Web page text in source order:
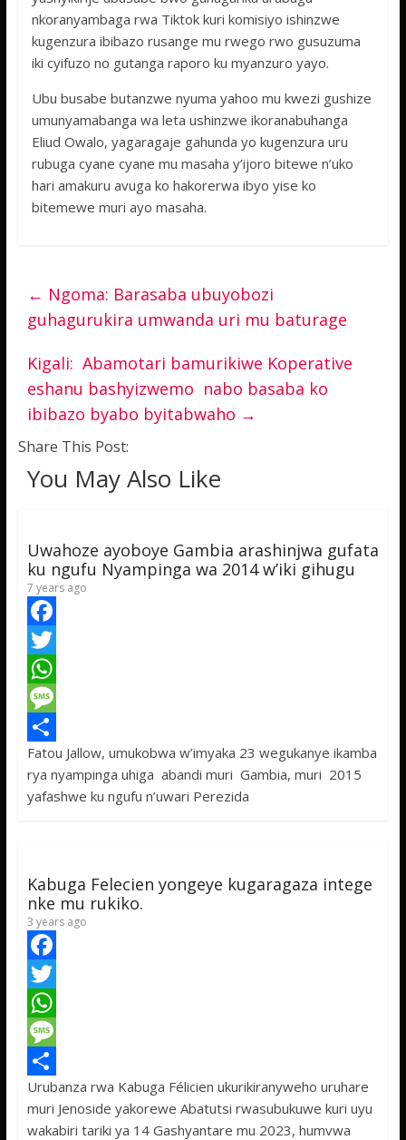
nkoranyambaga rwa Tiktok kuri komisiyo ishinzwe
kugenzura ibibazo rusange mu rwego rwo gusuzuma
iki cyifuzo no gutanga raporo ku myanzuro yayo.
Ubu busabe butanzwe nyuma yahoo mu kwezi gushize
umunyamabanga wa leta ushinzwe ikoranabuhanga
Eliud Owalo, yagaragaje gahunda yo kugenzura uru
rubuga cyane cyane mu masaha y’ijoro bitewe n’uko
hari amakuru avuga ko hakorerwa ibyo yise ko
bitemewe muri ayo masaha.
← Ngoma: Barasaba ubuyobozi
guhagurukira umwanda uri mu baturage
Kigali: Abamotari bamurikiwe Koperative
eshanu bashyizwemo nabo basaba ko
ibibazo byabo byitabwaho →
Share This Post:
You May Also Like
Uwahoze ayoboye Gambia arashinjwa gufata
ku ngufu Nyampinga wa 2014 w’iki gihugu
7 years ago
F
a
c
e
b
o
T
w
t
t
W
h
a
t
p
M
e
s
e
S
h
Fatou Jallow, umukobwa w’imyaka 23 wegukanye ikamba
rya nyampinga uhiga abandi muri Gambia, muri 2015
yafashwe ku ngufu n’uwari Perezida
Kabuga Felecien yongeye kugaragaza intege
nke mu rukiko.
3 years ago
F
a
c
e
b
o
T
w
t
t
W
h
a
t
M
e
s
S
h
Urubanza rwa Kabuga Félicien ukurikiranyweho uruhare
muri Jenoside yakorewe Abatutsi rwasubukuwe kuri uyu
wakabiri tariki ya 14 Gashyantare mu 2023, humvwa